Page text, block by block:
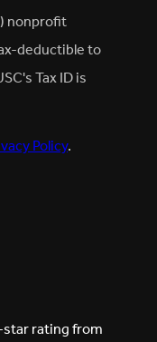
nonprofit
deductible to
Tax ID is
Policy.
star rating from